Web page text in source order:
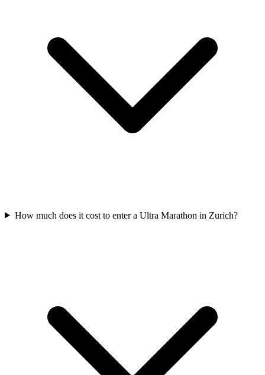
How much does it cost to enter a Ultra Marathon in Zurich?